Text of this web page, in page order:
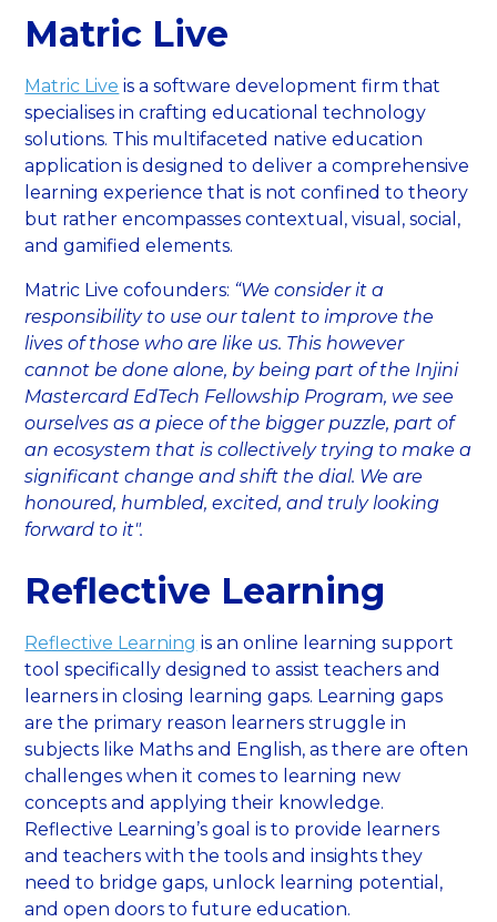
Matric Live
Matric Live is a software development firm that
specialises in crafting educational technology
solutions. This multifaceted native education
application is designed to deliver a comprehensive
learning experience that is not confined to theory
but rather encompasses contextual, visual, social,
and gamified elements.
Matric Live cofounders: “We consider it a
responsibility to use our talent to improve the
lives of those who are like us. This however
cannot be done alone, by being part of the Injini
Mastercard EdTech Fellowship Program, we see
ourselves as a piece of the bigger puzzle, part of
an ecosystem that is collectively trying to make a
significant change and shift the dial. We are
honoured, humbled, excited, and truly looking
forward to it".
Reflective Learning
Reflective Learning is an online learning support
tool specifically designed to assist teachers and
learners in closing learning gaps. Learning gaps
are the primary reason learners struggle in
subjects like Maths and English, as there are often
challenges when it comes to learning new
concepts and applying their knowledge.
Reflective Learning’s goal is to provide learners
and teachers with the tools and insights they
need to bridge gaps, unlock learning potential,
and open doors to future education.